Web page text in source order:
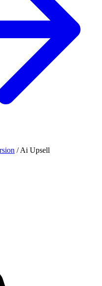
/ Ai Upsell